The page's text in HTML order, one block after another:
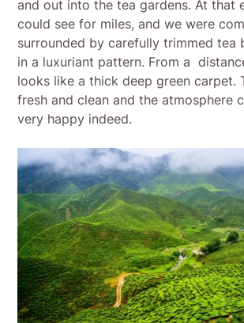
and out into the tea gardens. At that
could see for miles, and we were
surrounded by carefully trimmed tea
in a luxuriant pattern. From a
looks like a thick deep green carpet.
fresh and clean and the atmosphere
very happy indeed.